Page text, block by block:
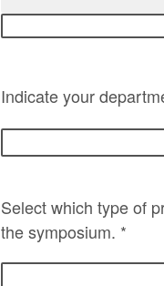
Indicate your
Select which type of
the symposium. *